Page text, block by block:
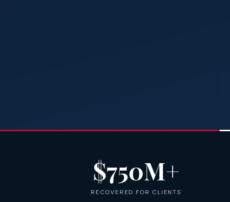
$750M+
RECOVERED FOR CLIENTS